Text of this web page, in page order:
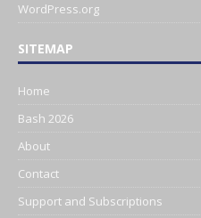
WordPress.org
SITEMAP
Home
Bash 2026
About
Contact
Support and Subscriptions